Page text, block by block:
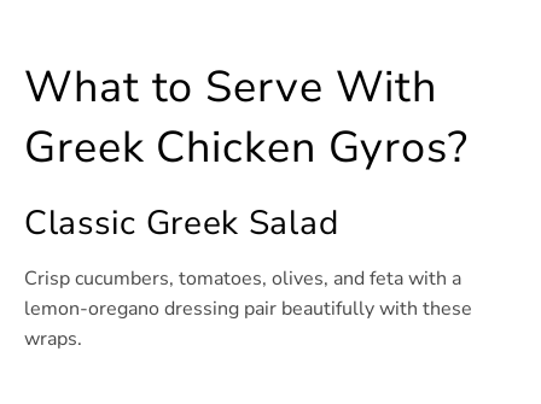
What to Serve With
Greek Chicken Gyros?
Classic Greek Salad
Crisp cucumbers, tomatoes, olives, and feta with a
lemon-oregano dressing pair beautifully with these
wraps.